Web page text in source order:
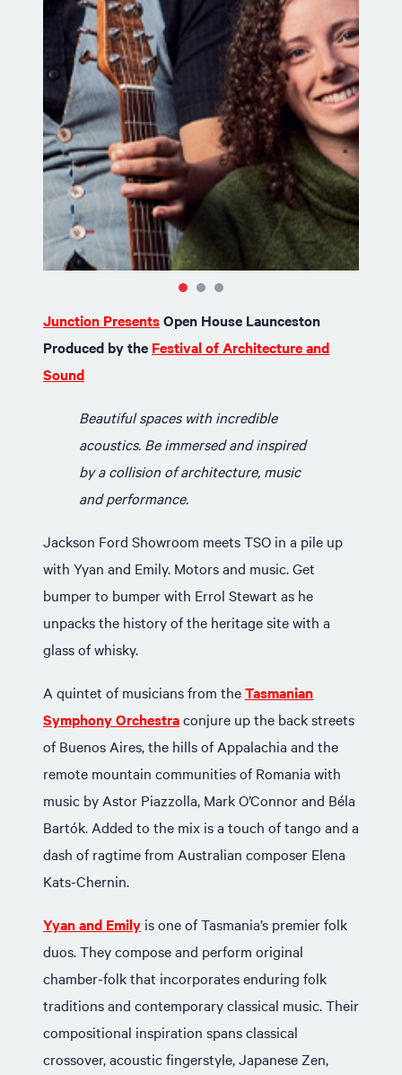
Junction PresentsOpen House Launceston
Produced by the Festival of Architecture and
Sound
Beautiful spaces with incredible
acoustics. Be immersed and inspired
by a collision of architecture, music
and performance.
Jackson Ford Showroom meets TSO in a pile up
with Yyan and Emily. Motors and music. Get
bumper to bumper with Errol Stewart as he
unpacks the history of the heritage site with a
glass of whisky.
A quintet of musicians from theTasmanian
Symphony Orchestraconjure up the back streets
of Buenos Aires, the hills of Appalachia and the
remote mountain communities of Romania with
music by Astor Piazzolla, Mark O’Connor and Béla
Bartók. Added to the mix is a touch of tango and a
dash of ragtime from Australian composer Elena
Kats-Chernin.
Yyan and Emily is one of Tasmania’s premier folk
duos. They compose and perform original
chamber-folk that incorporates enduring folk
traditions and contemporary classical music. Their
compositional inspiration spans classical
crossover, acoustic fingerstyle, Japanese Zen,